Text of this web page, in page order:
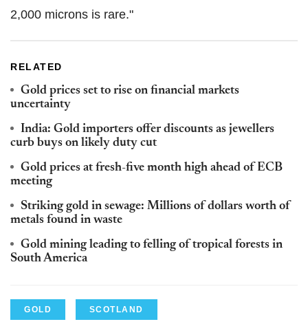
2,000 microns is rare."
RELATED
Gold prices set to rise on financial markets
uncertainty
India: Gold importers offer discounts as jewellers
curb buys on likely duty cut
Gold prices at fresh-five month high ahead of ECB
meeting
Striking gold in sewage: Millions of dollars worth of
metals found in waste
Gold mining leading to felling of tropical forests in
South America
GOLD SCOTLAND